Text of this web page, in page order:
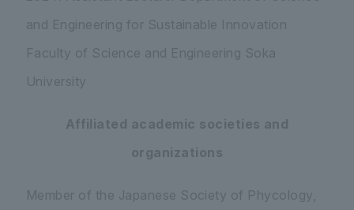
and Engineering for Sustainable Innovation
Faculty of Science and Engineering Soka
University
Affiliated academic societies and
organizations
Member of the Japanese Society of Phycology,